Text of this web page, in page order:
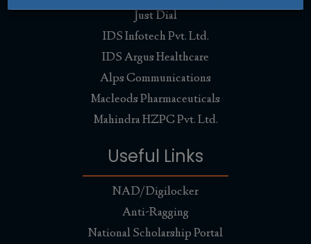
Just Dial
IDS Infotech Pvt. Ltd.
IDS Argus Healthcare
Alps Communications
Macleods Pharmaceuticals
Mahindra HZPC Pvt. Ltd.
Useful Links
NAD/Digilocker
Anti-Ragging
National Scholarship Portal